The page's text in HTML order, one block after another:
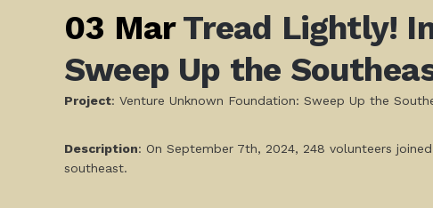
03 MarTread Lightly!
Sweep Up the
Project: Venture Unknown Foundation: Sweep Up the
Description: On September 7th, 2024, 248 volunteers
southeast.